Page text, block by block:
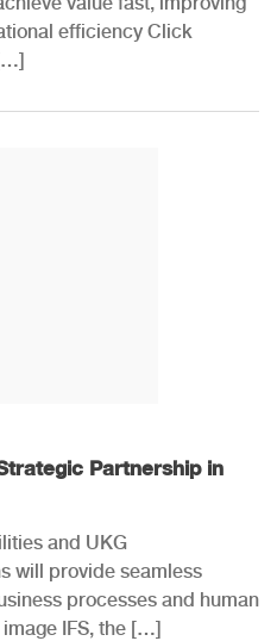
efficiency Click
Partnership in
and UKG
will provide seamless
processes and human
IFS, the […]